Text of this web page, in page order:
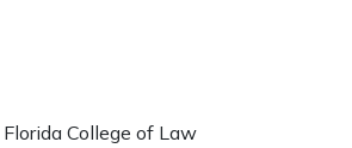
Florida College of Law